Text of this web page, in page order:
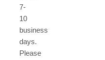
7-
10
business
days.
Please